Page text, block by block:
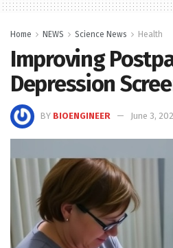
Home NEWS Science News Health
Improving
Depression
BY BIOENGINEER June 3,